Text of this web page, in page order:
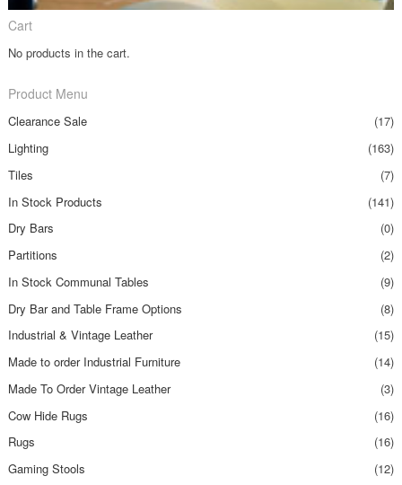
Cart
No products in the cart.
Product Menu
Clearance Sale
(17)
Lighting
(163)
Tiles
(7)
In Stock Products
(141)
Dry Bars
(0)
Partitions
(2)
In Stock Communal Tables
(9)
Dry Bar and Table Frame Options
(8)
Industrial & Vintage Leather
(15)
Made to order Industrial Furniture
(14)
Made To Order Vintage Leather
(3)
Cow Hide Rugs
(16)
Rugs
(16)
Gaming Stools
(12)